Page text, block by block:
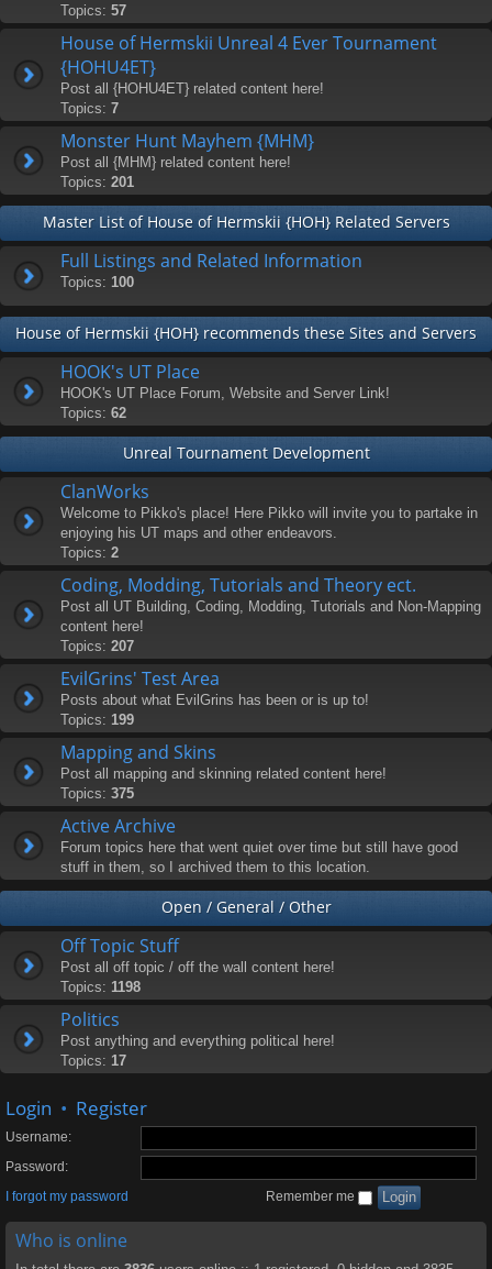
Topics: 57
House of Hermskii Unreal 4 Ever Tournament
{HOHU4ET}
Post all {HOHU4ET} related content here!
Topics: 7
Monster Hunt Mayhem {MHM}
Post all {MHM} related content here!
Topics: 201
Master List of House of Hermskii {HOH} Related Servers
Full Listings and Related Information
Topics: 100
House of Hermskii {HOH} recommends these Sites and Servers
HOOK's UT Place
HOOK's UT Place Forum, Website and Server Link!
Topics: 62
Unreal Tournament Development
ClanWorks
Welcome to Pikko's place! Here Pikko will invite you to partake in
enjoying his UT maps and other endeavors.
Topics: 2
Coding, Modding, Tutorials and Theory ect.
Post all UT Building, Coding, Modding, Tutorials and Non-Mapping
content here!
Topics: 207
EvilGrins' Test Area
Posts about what EvilGrins has been or is up to!
Topics: 199
Mapping and Skins
Post all mapping and skinning related content here!
Topics: 375
Active Archive
Forum topics here that went quiet over time but still have good
stuff in them, so I archived them to this location.
Open / General / Other
Off Topic Stuff
Post all off topic / off the wall content here!
Topics: 1198
Politics
Post anything and everything political here!
Topics: 17
Login • Register
Username:
Password:
I forgot my password
Remember me
Who is online